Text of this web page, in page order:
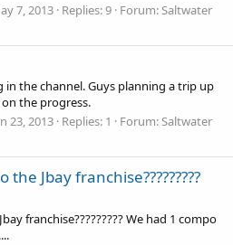
7, 2013 Replies: 9 Forum: Saltwater
the channel. Guys planning a trip up
the progress.
23, 2013 Replies: 1 Forum:Saltwater
Jbay franchise?????????
franchise????????? We had 1 compo